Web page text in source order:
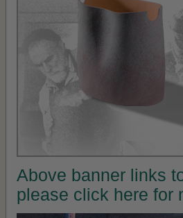
Above banner links
please click here for